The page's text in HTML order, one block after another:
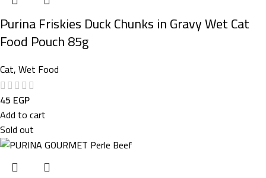
Purina Friskies Duck Chunks in Gravy Wet Cat
Food Pouch 85g
Cat,Wet Food
45 EGP
Add to cart
Sold out